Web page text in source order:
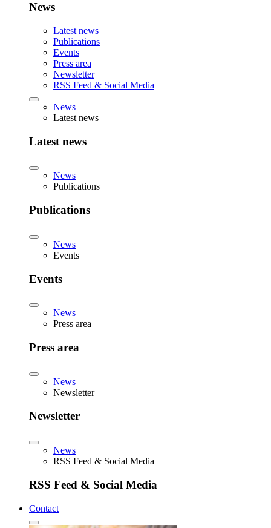
News
Latest news
Publications
Events
Press area
Newsletter
RSS Feed & Social Media
News
Latest news
Latest news
News
Publications
Publications
News
Events
Events
News
Press area
Press area
News
Newsletter
Newsletter
News
RSS Feed & Social Media
RSS Feed & Social Media
Contact